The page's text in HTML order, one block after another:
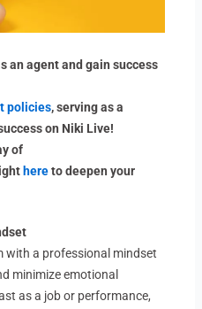
an agent and gain success
policies, serving as a
on Niki Live!
of
hereto deepen your
with a professional mindset
minimize emotional
as a job or performance,